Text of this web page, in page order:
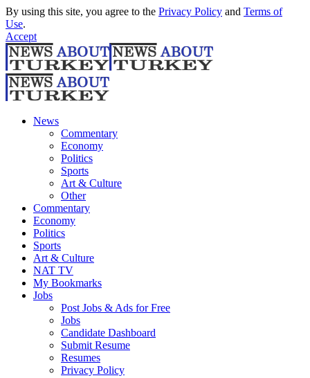
By using this site, you agree to the Privacy Policy and Terms of
Use.
Accept
News
Commentary
Economy
Politics
Sports
Art & Culture
Other
Commentary
Economy
Politics
Sports
Art & Culture
NAT TV
My Bookmarks
Jobs
Post Jobs & Ads for Free
Jobs
Candidate Dashboard
Submit Resume
Resumes
Privacy Policy